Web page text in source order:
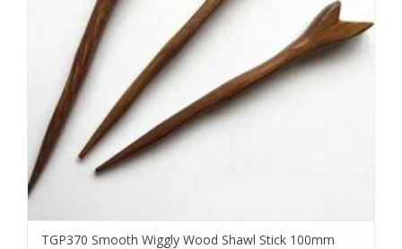
TGP370 Smooth Wiggly Wood Shawl Stick 100mm